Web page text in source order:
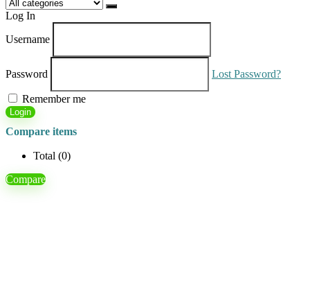
Log In
Username
Password Lost Password?
Remember me
Login
Compare items
Total (0)
Compare